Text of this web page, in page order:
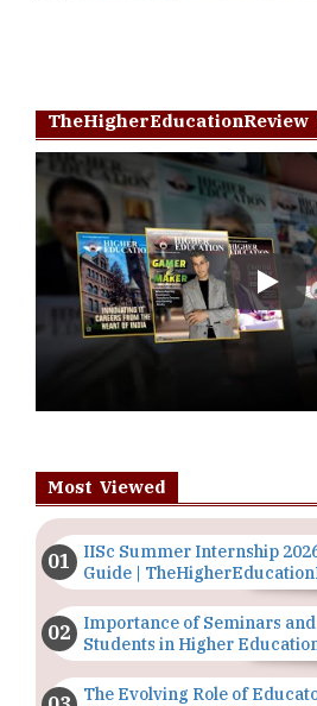
TheHigherEducationReview
Play
Most Viewed
IISc Summer Internship
Guide |
Importance of Seminars
Students in Higher
The Evolving Role of